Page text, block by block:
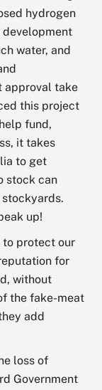
hydrogen
water, and
approval take
this project
fund,
it takes
to get
stock can
up!
to protect our
for
without
the fake-meat
add
loss of
Government